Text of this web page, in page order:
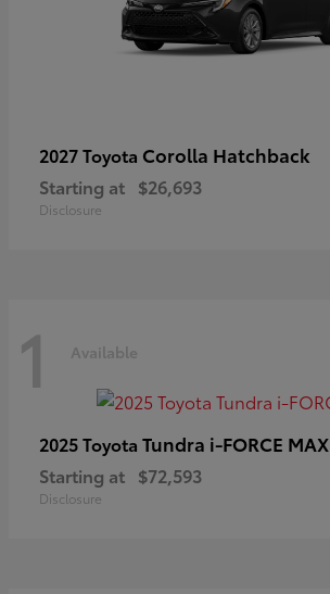
2027 Toyota Corolla Hatchback
Starting at $26,693
Disclosure
1 Available
2025 Toyota Tundra i-FORCE MAX
Starting at $72,593
Disclosure